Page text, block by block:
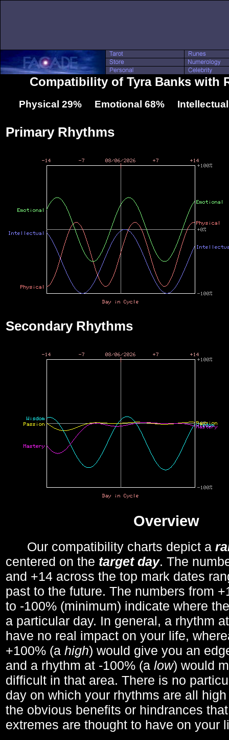
Compatibility of Tyra Banks with
Physical 29% Emotional 68%
Primary Rhythms
Secondary Rhythms
Overview
Our compatibility charts depict a
centered on the target day. The
and +14 across the top mark dates
past to the future. The numbers from
to -100% (minimum) indicate where
a particular day. In general, a rhythm
have no real impact on your life,
+100% (a high) would give you an
and a rhythm at -100% (a low) would
difficult in that area. There is no
day on which your rhythms are all
the obvious benefits or hindrances
extremes are thought to have on your